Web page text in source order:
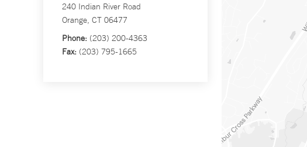
240 Indian River Road
Orange, CT 06477
Phone: (203) 200-4363
Fax: (203) 795-1665